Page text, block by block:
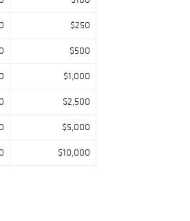
$250
$500
$1,000
$2,500
$5,000
$10,000